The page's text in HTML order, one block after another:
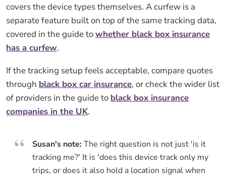
covers the device types themselves. A curfew is a
separate feature built on top of the same tracking data,
covered in the guide towhether black box insurance
has a curfew.
If the tracking setup feels acceptable, compare quotes
through black box car insurance, or check the wider list
of providers in the guide to black box insurance
companies in the UK.
Susan's note: The right question is not just 'is it
tracking me?' It is 'does this device track only my
trips, or does it also hold a location signal when